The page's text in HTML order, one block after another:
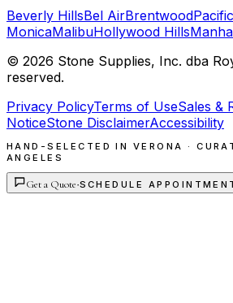
Beverly HillsBel AirBrentwood
MonicaMalibuHollywood Hills
© 2026 Stone Supplies, Inc. dba
reserved.
Privacy PolicyTerms of UseSales &
NoticeStone DisclaimerAccessibility
HAND-SELECTED IN VERONA ·
ANGELES
Get a Quote·SCHEDULE